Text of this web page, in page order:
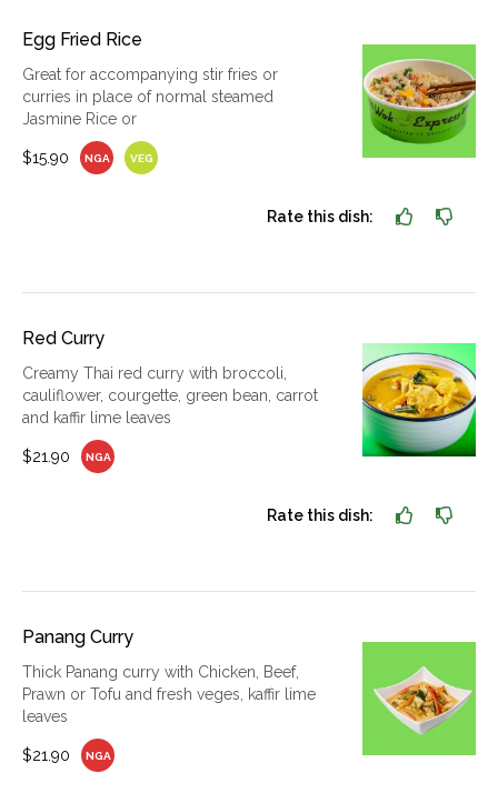
Egg Fried Rice
Great for accompanying stir fries or
curries in place of normal steamed
Jasmine Rice or
$15.90 NGA VEG
Rate this dish:
Red Curry
Creamy Thai red curry with broccoli,
cauliflower, courgette, green bean, carrot
and kaffir lime leaves
$21.90 NGA
Rate this dish:
Panang Curry
Thick Panang curry with Chicken, Beef,
Prawn or Tofu and fresh veges, kaffir lime
leaves
$21.90 NGA